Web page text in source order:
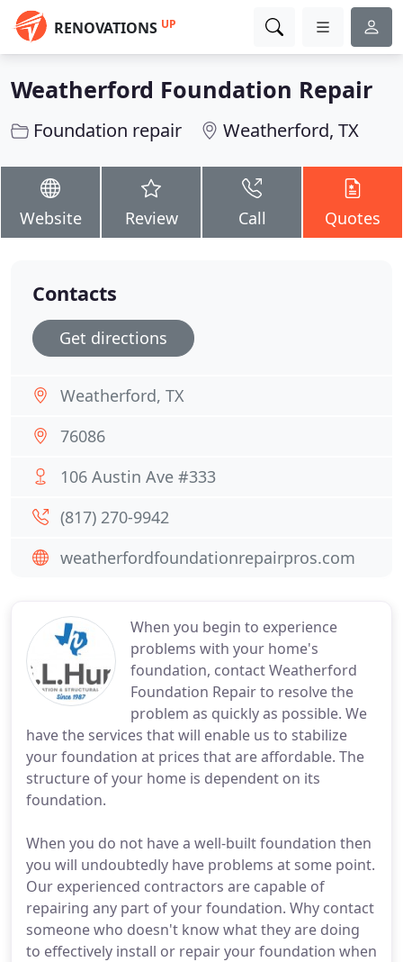
RENOVATIONS UP
Weatherford Foundation Repair
Foundation repair Weatherford, TX
Website Review Call Quotes
When you begin to experience
problems with your home's
foundation, contact Weatherford
Foundation Repair to resolve the
problem as quickly as possible. We
have the services that will enable us to stabilize
your foundation at prices that are affordable. The
structure of your home is dependent on its
foundation.
When you do not have a well-built foundation then
you will undoubtedly have problems at some point.
Our experienced contractors are capable of
repairing any part of your foundation. Why contact
someone who doesn't know what they are doing
to effectively install or repair your foundation when
Contacts
Get directions
Weatherford, TX
76086
106 Austin Ave #333
(817) 270-9942
weatherfordfoundationrepairpros.com